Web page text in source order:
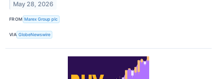
May 28, 2026
FROM Marex Group plc
VIA GlobeNewswire